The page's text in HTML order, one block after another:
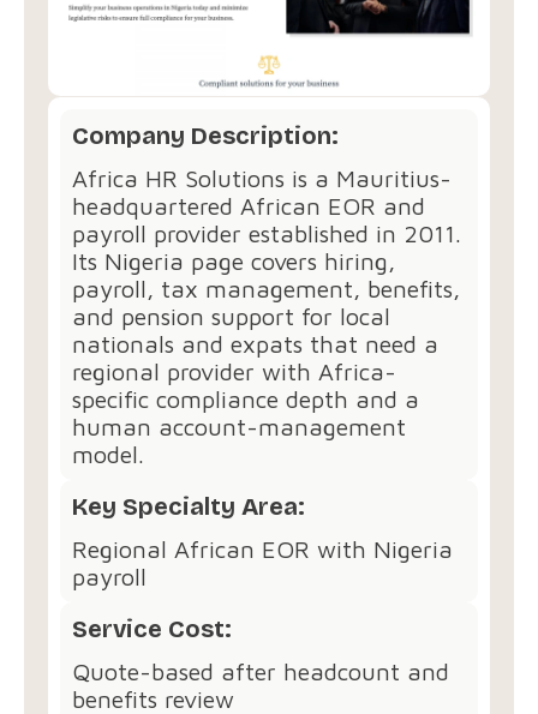
Company Description:
Africa HR Solutions is a Mauritius-
headquartered African EOR and
payroll provider established in 2011.
Its Nigeria page covers hiring,
payroll, tax management, benefits,
and pension support for local
nationals and expats that need a
regional provider with Africa-
specific compliance depth and a
human account-management
model.
Key Specialty Area:
Regional African EOR with Nigeria
payroll
Service Cost:
Quote-based after headcount and
benefits review